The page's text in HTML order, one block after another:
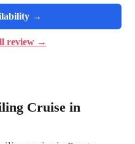
→
review →
Cruise in